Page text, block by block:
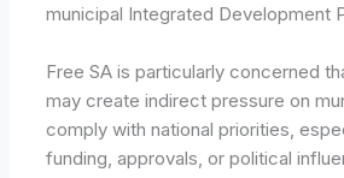
municipal Integrated Development
Free SA is particularly concerned
may create indirect pressure on
comply with national priorities,
funding, approvals, or political